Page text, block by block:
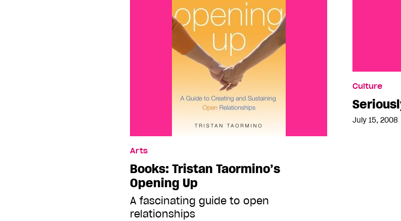
Arts
Books: Tristan Taormino’s
Opening Up
A fascinating guide to open
relationships
Culture
July 15, 2008